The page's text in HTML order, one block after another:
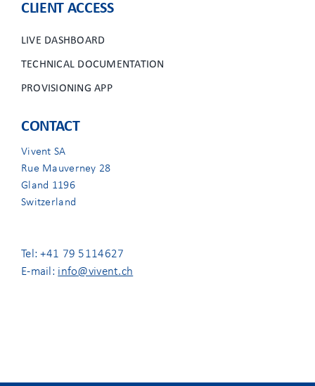
CLIENT ACCESS
LIVE DASHBOARD
TECHNICAL DOCUMENTATION
PROVISIONING APP
CONTACT
Vivent SA
Rue Mauverney 28
Gland 1196
Switzerland
Tel: +41 79 5114627
E-mail: info@vivent.ch